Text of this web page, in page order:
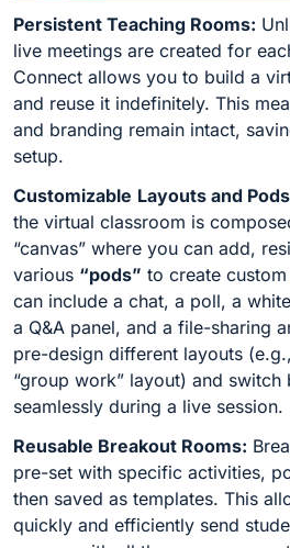
Persistent Teaching Rooms:
live meetings are created for
Connect allows you to build a
and reuse it indefinitely. This
and branding remain intact,
setup.
Customizable Layouts and
the virtual classroom is
“canvas” where you can add,
various “pods” to create
can include a chat, a poll, a
a Q&A panel, and a file-sharing
pre-design different layouts
“group work” layout) and switch
seamlessly during a live session.
Reusable Breakout Rooms:
pre-set with specific activities,
then saved as templates. This
quickly and efficiently send